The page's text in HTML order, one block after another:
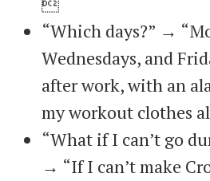
“Which days?” →
Wednesdays, and
after work, with an
my workout clothes
“What if I can’t go
→ “If I can’t make